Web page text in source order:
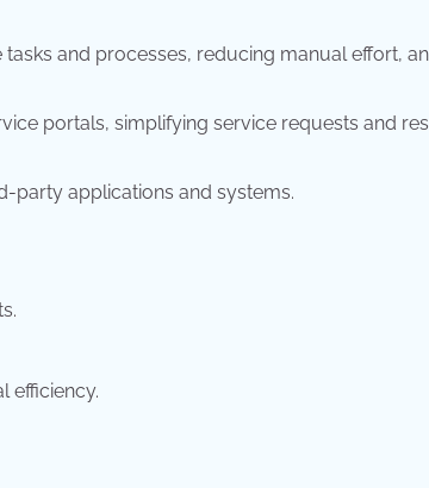
and processes, reducing manual effort,
portals, simplifying service requests and
party applications and systems.
efficiency.